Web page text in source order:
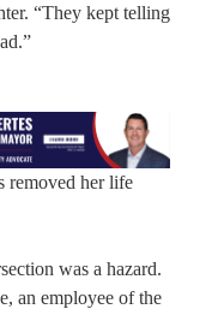
“They kept telling
removed her life
was a hazard.
an employee of the